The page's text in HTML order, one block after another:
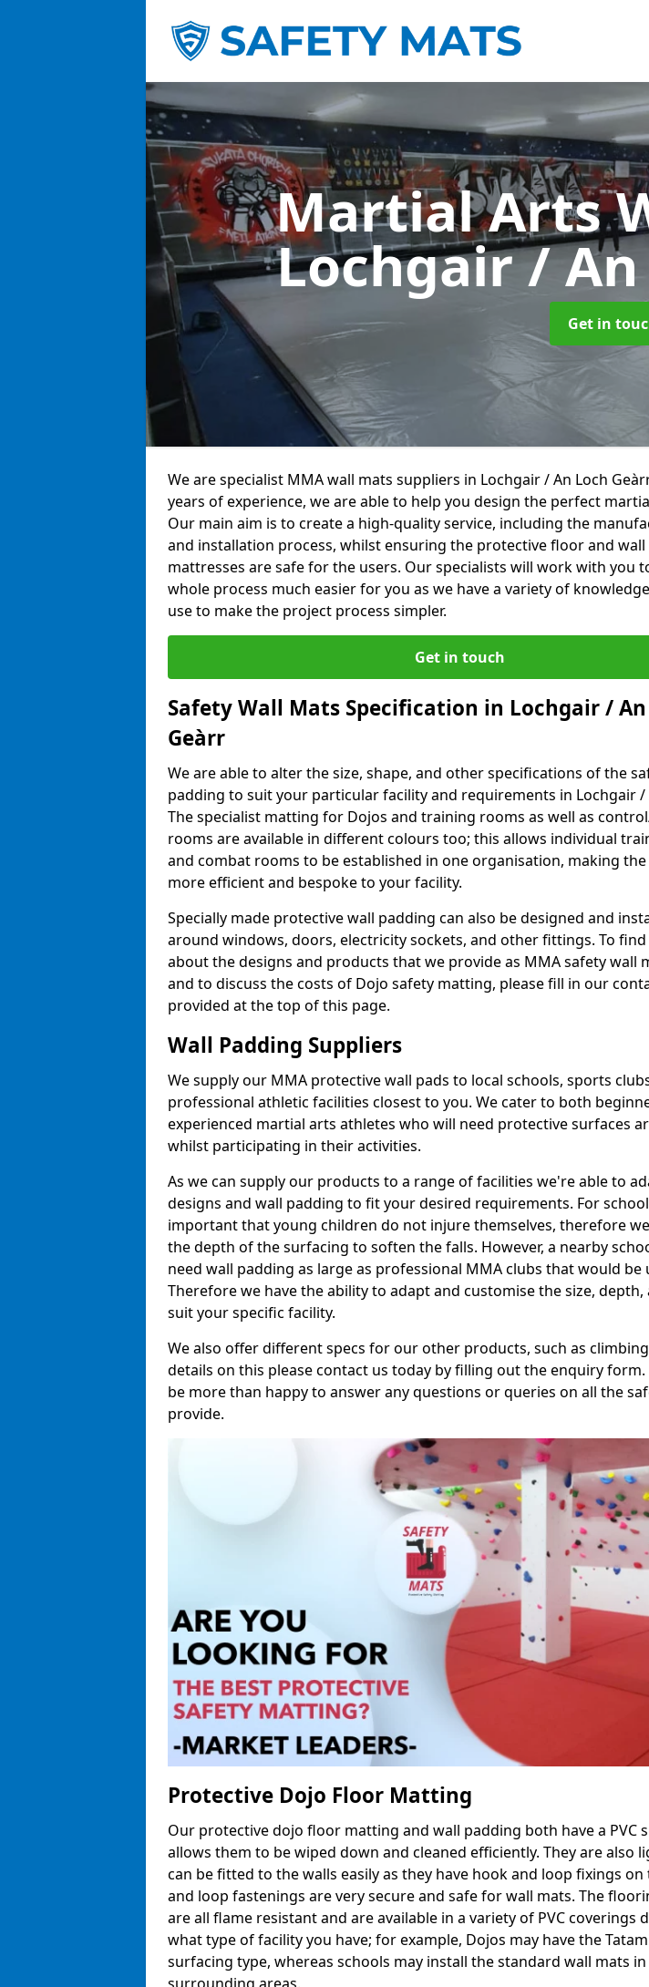
Martial Arts
Lochgair /
Get in
We are specialist MMA wall mats suppliers in Lochgair / An Loch
years of experience, we are able to help you design the perfect
Our main aim is to create a high-quality service, including the
and installation process, whilst ensuring the protective floor and
mattresses are safe for the users. Our specialists will work with you
whole process much easier for you as we have a variety of
use to make the project process simpler.
Get in touch
Safety Wall Mats Specification in Lochgair /
Geàrr
We are able to alter the size, shape, and other specifications of the
padding to suit your particular facility and requirements in Lochgair /
The specialist matting for Dojos and training rooms as well as
rooms are available in different colours too; this allows individual
and combat rooms to be established in one organisation, making
more efficient and bespoke to your facility.
Specially made protective wall padding can also be designed and
around windows, doors, electricity sockets, and other fittings. To
about the designs and products that we provide as MMA safety wall
and to discuss the costs of Dojo safety matting, please fill in our
provided at the top of this page.
Wall Padding Suppliers
We supply our MMA protective wall pads to local schools, sports
professional athletic facilities closest to you. We cater to both
experienced martial arts athletes who will need protective surfaces
whilst participating in their activities.
As we can supply our products to a range of facilities we're able to
designs and wall padding to fit your desired requirements. For
important that young children do not injure themselves, therefore
the depth of the surfacing to soften the falls. However, a nearby
need wall padding as large as professional MMA clubs that would be
Therefore we have the ability to adapt and customise the size,
suit your specific facility.
We also offer different specs for our other products, such as
details on this please contact us today by filling out the enquiry
be more than happy to answer any questions or queries on all the
provide.
Protective Dojo Floor Matting
Our protective dojo floor matting and wall padding both have a PVC
allows them to be wiped down and cleaned efficiently. They are also
can be fitted to the walls easily as they have hook and loop fixings on
and loop fastenings are very secure and safe for wall mats. The
are all flame resistant and are available in a variety of PVC coverings
what type of facility you have; for example, Dojos may have the
surfacing type, whereas schools may install the standard wall mats